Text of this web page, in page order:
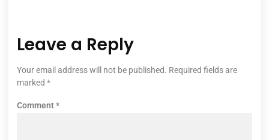
Leave a Reply
Your email address will not be published. Required fields are
marked *
Comment*